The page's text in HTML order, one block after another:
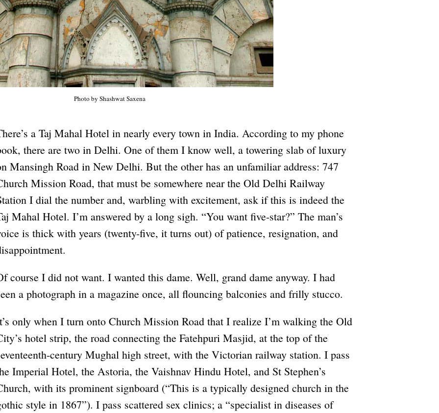
Photo by Shashwat Saxena
a Taj Mahal Hotel in nearly every town in India. According to my phone
there are two in Delhi. One of them I know well, a towering slab of luxury
Mansingh Road in New Delhi. But the other has an unfamiliar address: 747
Mission Road, that must be somewhere near the Old Delhi Railway
I dial the number and, warbling with excitement, ask if this is indeed the
Mahal Hotel. I’m answered by a long sigh. “You want five-star?” The man’s
is thick with years (twenty-five, it turns out) of patience, resignation, and
course I did not want. I wanted this dame. Well, grand dame anyway. I had
a photograph in a magazine once, all flouncing balconies and frilly stucco.
only when I turn onto Church Mission Road that I realize I’m walking the Old
hotel strip, the road connecting the Fatehpuri Masjid, at the top of the
century Mughal high street, with the Victorian railway station. I pass
Imperial Hotel, the Astoria, the Vaishnav Hindu Hotel, and St Stephen’s
with its prominent signboard (“This is a typically designed church in the
style in 1867”). I pass scattered sex clinics; a “specialist in diseases of